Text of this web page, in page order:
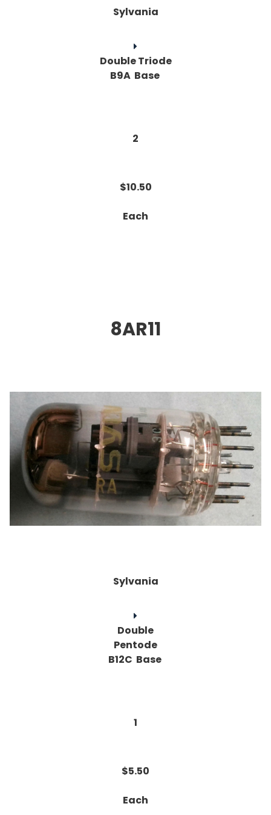
Sylvania
Double Triode
B9A Base
2
$10.50
Each
8AR11
Sylvania
Double
Pentode
B12C Base
1
$5.50
Each